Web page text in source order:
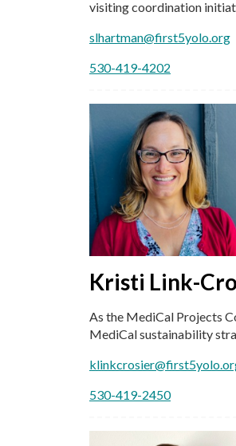
visiting coordination
slhartman@first5yolo.org
530-419-4202
Kristi Link-
As the MediCal Projects
MediCal sustainability
530-419-2450